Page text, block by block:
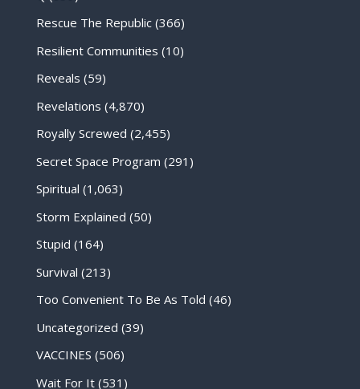
Rescue The Republic(366)
Resilient Communities (10)
Reveals (59)
Revelations (4,870)
Royally Screwed (2,455)
Secret Space Program (291)
Spiritual (1,063)
Storm Explained (50)
Stupid (164)
Survival (213)
Too Convenient To Be As Told (46)
Uncategorized (39)
VACCINES (506)
Wait For It(531)